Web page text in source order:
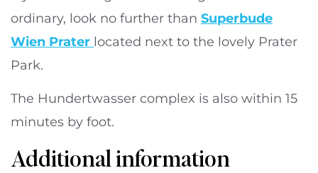
ordinary, look no further than Superbude
Wien Prater located next to the lovely Prater
Park.
The Hundertwasser complex is also within 15
minutes by foot.
Additional information